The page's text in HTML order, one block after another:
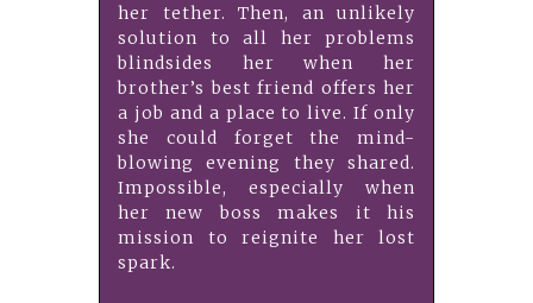
her tether. Then, an unlikely
solution to all her problems
blindsides her when her
brother’s best friend offers her
a job and a place to live. If only
she could forget the mind-
blowing evening they shared.
Impossible, especially when
her new boss makes it his
mission to reignite her lost
spark.